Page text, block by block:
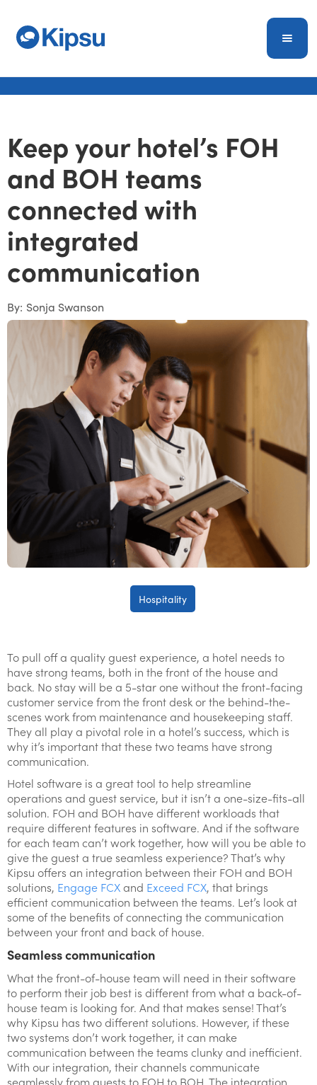
Keep your hotel’s FOH
and BOH teams
connected with
integrated
communication
By: Sonja Swanson
Hospitality
To pull off a quality guest experience, a hotel needs to
have strong teams, both in the front of the house and
back. No stay will be a 5-star one without the front-facing
customer service from the front desk or the behind-the-
scenes work from maintenance and housekeeping staff.
They all play a pivotal role in a hotel’s success, which is
why it’s important that these two teams have strong
communication.
Hotel software is a great tool to help streamline
operations and guest service, but it isn’t a one-size-fits-all
solution. FOH and BOH have different workloads that
require different features in software. And if the software
for each team can’t work together, how will you be able to
give the guest a true seamless experience? That’s why
Kipsu offers an integration between their FOH and BOH
solutions, Engage FCXand Exceed FCX, that brings
efficient communication between the teams. Let’s look at
some of the benefits of connecting the communication
between your front and back of house.
Seamless communication
What the front-of-house team will need in their software
to perform their job best is different from what a back-of-
house team is looking for. And that makes sense! That’s
why Kipsu has two different solutions. However, if these
two systems don’t work together, it can make
communication between the teams clunky and inefficient.
With our integration, their channels communicate
seamlessly from guests to FOH to BOH. The integration